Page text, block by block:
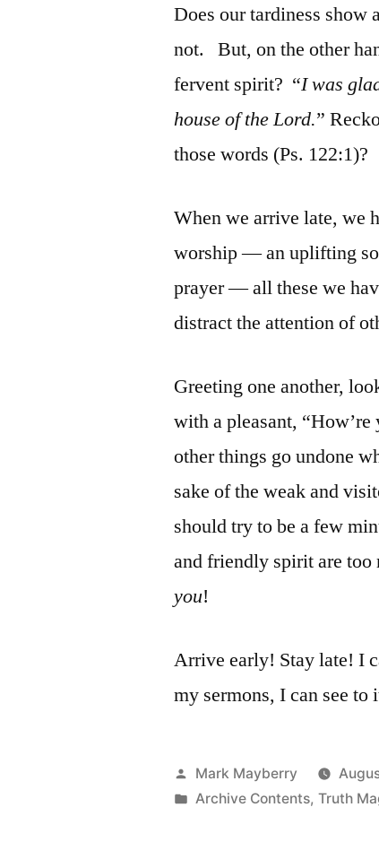
Does our tardiness
not. But, on the other
fervent spirit? “I was
house of the Lord.”
those words (Ps. 122:1)?
When we arrive late, we
worship — an uplifting
prayer — all these we
distract the attention of
Greeting one another,
with a pleasant,
other things go undone
sake of the weak and
should try to be a few
and friendly spirit are too
you!
Arrive early! Stay late! I
my sermons, I can see to
Posted
by
Mark Mayberry
Posted
Archive Contents,Truth